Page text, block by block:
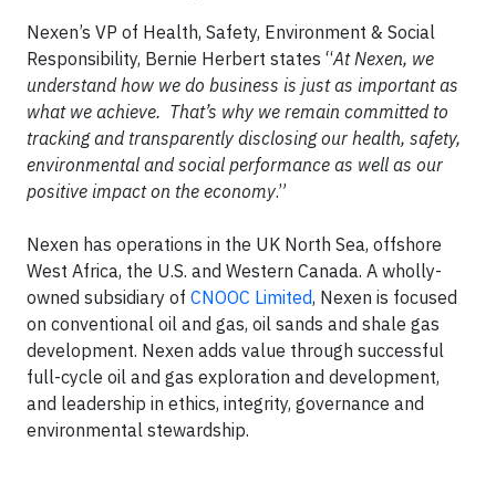
Nexen’s VP of Health, Safety, Environment & Social
Responsibility, Bernie Herbert states “At Nexen, we
understand how we do business is just as important as
what we achieve. That’s why we remain committed to
tracking and transparently disclosing our health, safety,
environmental and social performance as well as our
positive impact on the economy.”
Nexen has operations in the UK North Sea, offshore
West Africa, the U.S. and Western Canada. A wholly-
owned subsidiary of CNOOC Limited, Nexen is focused
on conventional oil and gas, oil sands and shale gas
development. Nexen adds value through successful
full-cycle oil and gas exploration and development,
and leadership in ethics, integrity, governance and
environmental stewardship.